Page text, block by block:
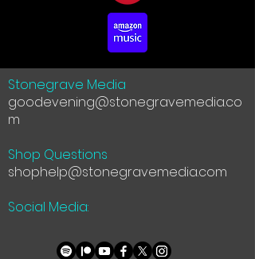
Stonegrave Media
goodevening@stonegravemedia.co
m
Shop Questions
shophelp@stonegravemedia.com
Social Media: